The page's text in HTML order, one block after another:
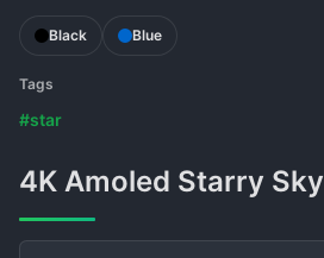
Black Blue
Tags
#star
4K Amoled Starry Sky